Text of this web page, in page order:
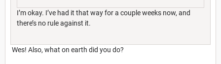
I’m okay. I’ve had it that way for a couple weeks now, and
there’s no rule against it.
Wes! Also, what on earth did you do?